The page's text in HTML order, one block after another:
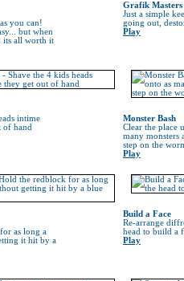
you can!
but when
its all worth it
Grafik Masters
Just a simple
going out,
Play
intime
of hand
Monster Bash
Clear the place
many monsters
step on the
Play
as long a
it hit by a
Build a Face
Re-arrange
head to build a
Play